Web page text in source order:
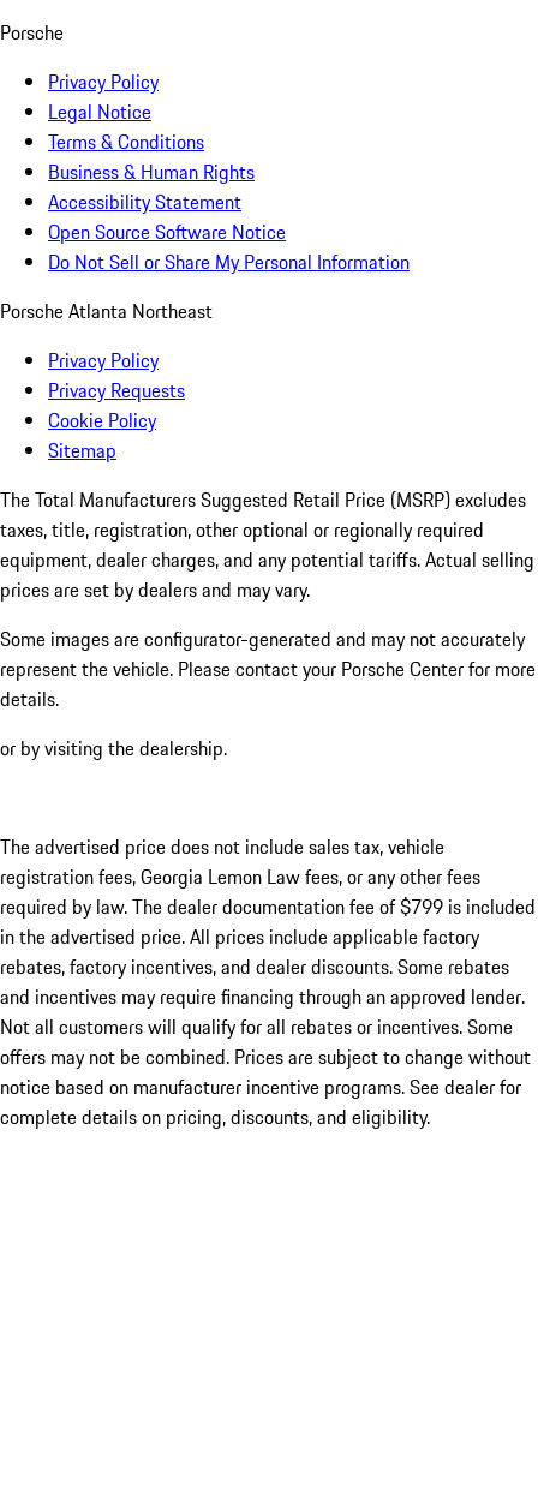
Porsche
Privacy Policy
Legal Notice
Terms & Conditions
Business & Human Rights
Accessibility Statement
Open Source Software Notice
Do Not Sell or Share My Personal Information
Porsche Atlanta Northeast
Privacy Policy
Privacy Requests
Cookie Policy
Sitemap
The Total Manufacturers Suggested Retail Price (MSRP) excludes
taxes, title, registration, other optional or regionally required
equipment, dealer charges, and any potential tariffs. Actual selling
prices are set by dealers and may vary.
Some images are configurator-generated and may not accurately
represent the vehicle. Please contact your Porsche Center for more
details.
or by visiting the dealership.
The advertised price does not include sales tax, vehicle
registration fees, Georgia Lemon Law fees, or any other fees
required by law. The dealer documentation fee of $799 is included
in the advertised price. All prices include applicable factory
rebates, factory incentives, and dealer discounts. Some rebates
and incentives may require financing through an approved lender.
Not all customers will qualify for all rebates or incentives. Some
offers may not be combined. Prices are subject to change without
notice based on manufacturer incentive programs. See dealer for
complete details on pricing, discounts, and eligibility.